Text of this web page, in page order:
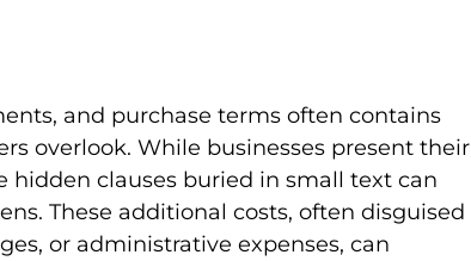
and purchase terms often contains
overlook. While businesses present their
hidden clauses buried in small text can
These additional costs, often disguised
or administrative expenses, can